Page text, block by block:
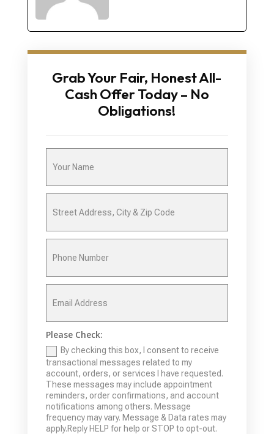
Grab Your Fair, Honest All-
Cash Offer Today – No
Obligations!
Please Check:
By checking this box, I consent to receive
transactional messages related to my
account, orders, or services I have requested.
These messages may include appointment
reminders, order confirmations, and account
notifications among others. Message
frequency may vary. Message & Data rates may
apply.Reply HELP for help or STOP to opt-out.